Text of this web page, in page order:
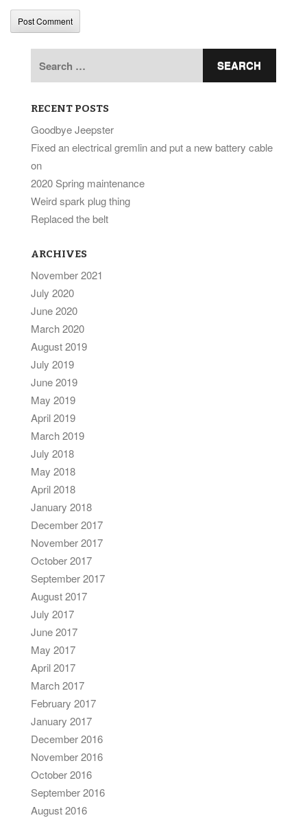
for:
RECENT POSTS
Goodbye Jeepster
Fixed an electrical gremlin and put a new battery cable
on
2020 Spring maintenance
Weird spark plug thing
Replaced the belt
ARCHIVES
November 2021
July 2020
June 2020
March 2020
August 2019
July 2019
June 2019
May 2019
April 2019
March 2019
July 2018
May 2018
April 2018
January 2018
December 2017
November 2017
October 2017
September 2017
August 2017
July 2017
June 2017
May 2017
April 2017
March 2017
February 2017
January 2017
December 2016
November 2016
October 2016
September 2016
August 2016